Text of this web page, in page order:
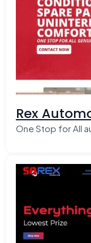
Rex
One Stop for All